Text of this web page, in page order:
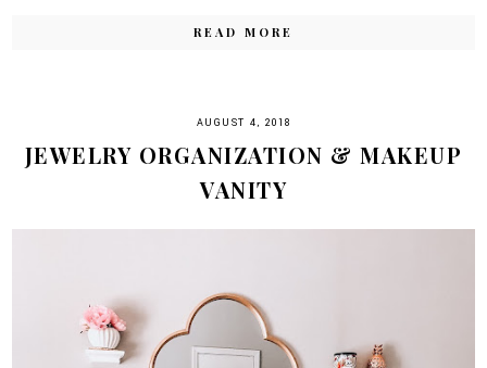
READ MORE
AUGUST 4, 2018
JEWELRY ORGANIZATION & MAKEUP
VANITY